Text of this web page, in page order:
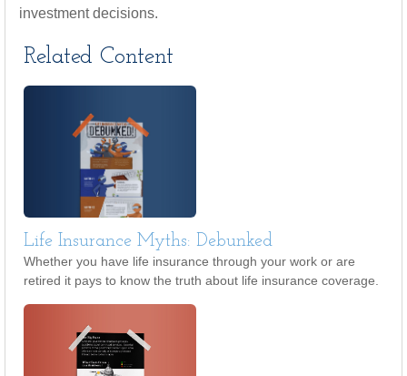
investment decisions.
Related Content
Life Insurance Myths: Debunked
Whether you have life insurance through your work or are
retired it pays to know the truth about life insurance coverage.